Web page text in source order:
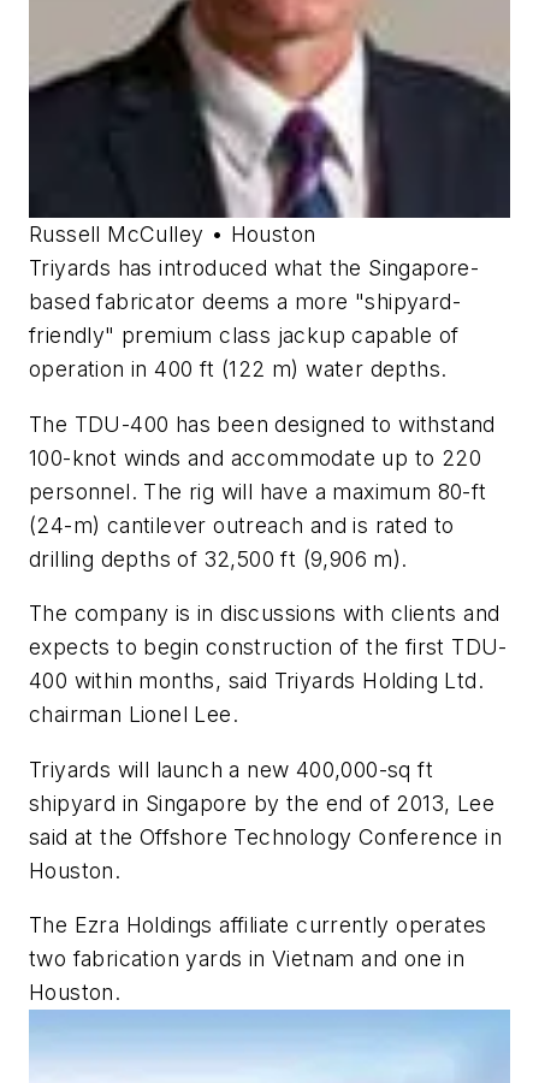
Russell McCulley • Houston
Triyards has introduced what the Singapore-
based fabricator deems a more "shipyard-
friendly" premium class jackup capable of
operation in 400 ft (122 m) water depths.
The TDU-400 has been designed to withstand
100-knot winds and accommodate up to 220
personnel. The rig will have a maximum 80-ft
(24-m) cantilever outreach and is rated to
drilling depths of 32,500 ft (9,906 m).
The company is in discussions with clients and
expects to begin construction of the first TDU-
400 within months, said Triyards Holding Ltd.
chairman Lionel Lee.
Triyards will launch a new 400,000-sq ft
shipyard in Singapore by the end of 2013, Lee
said at the Offshore Technology Conference in
Houston.
The Ezra Holdings affiliate currently operates
two fabrication yards in Vietnam and one in
Houston.